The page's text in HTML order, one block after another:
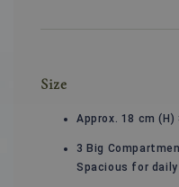
Size
Approx. 18 cm (H)
3 Big
Spacious for